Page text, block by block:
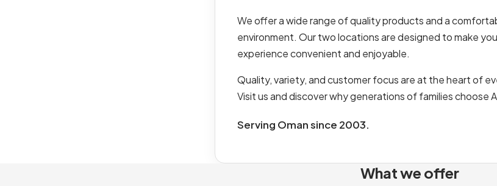
We offer a wide range of quality products and a
environment. Our two locations are designed to make
experience convenient and enjoyable.
Quality, variety, and customer focus are at the heart of
Visit us and discover why generations of families choose
Serving Oman since 2003.
What we offer